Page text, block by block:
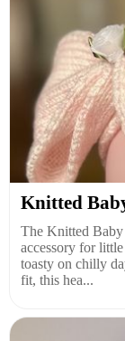
Knitted
The Knitted Baby
accessory for
toasty on chilly
fit, this hea...